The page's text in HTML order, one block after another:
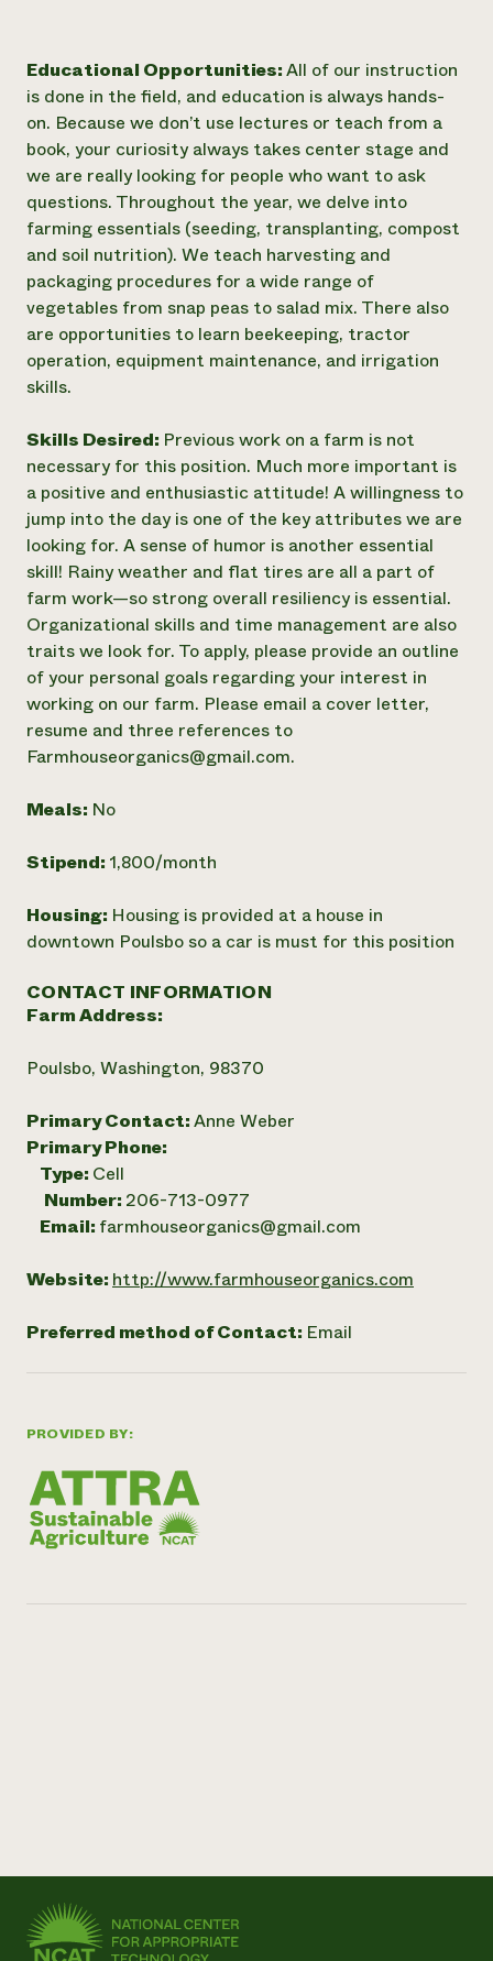
PROVIDED BY:
Educational Opportunities:All of our instruction
is done in the field, and education is always hands-
on. Because we don’t use lectures or teach from a
book, your curiosity always takes center stage and
we are really looking for people who want to ask
questions. Throughout the year, we delve into
farming essentials (seeding, transplanting, compost
and soil nutrition). We teach harvesting and
packaging procedures for a wide range of
vegetables from snap peas to salad mix. There also
are opportunities to learn beekeeping, tractor
operation, equipment maintenance, and irrigation
skills.
Skills Desired: Previous work on a farm is not
necessary for this position. Much more important is
a positive and enthusiastic attitude! A willingness to
jump into the day is one of the key attributes we are
looking for. A sense of humor is another essential
skill! Rainy weather and flat tires are all a part of
farm work—so strong overall resiliency is essential.
Organizational skills and time management are also
traits we look for. To apply, please provide an outline
of your personal goals regarding your interest in
working on our farm. Please email a cover letter,
resume and three references to
Farmhouseorganics@gmail.com.
Meals: No
Stipend: 1,800/month
Housing: Housing is provided at a house in
downtown Poulsbo so a car is must for this position
CONTACT INFORMATION
Farm Address:
Poulsbo, Washington, 98370
Primary Contact:Anne Weber
Primary Phone:
Type: Cell
Number: 206-713-0977
Email: farmhouseorganics@gmail.com
Website: http://www.farmhouseorganics.com
Preferred method of Contact: Email